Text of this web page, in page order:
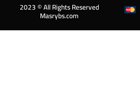
2023 © All Rights Reserved
Masrybs.com